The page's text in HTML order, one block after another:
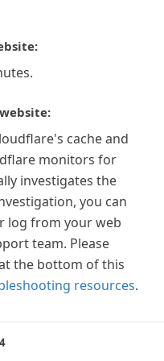
cache and
monitors for
investigates the
you can
log from your web
team. Please
the bottom of this
resources.